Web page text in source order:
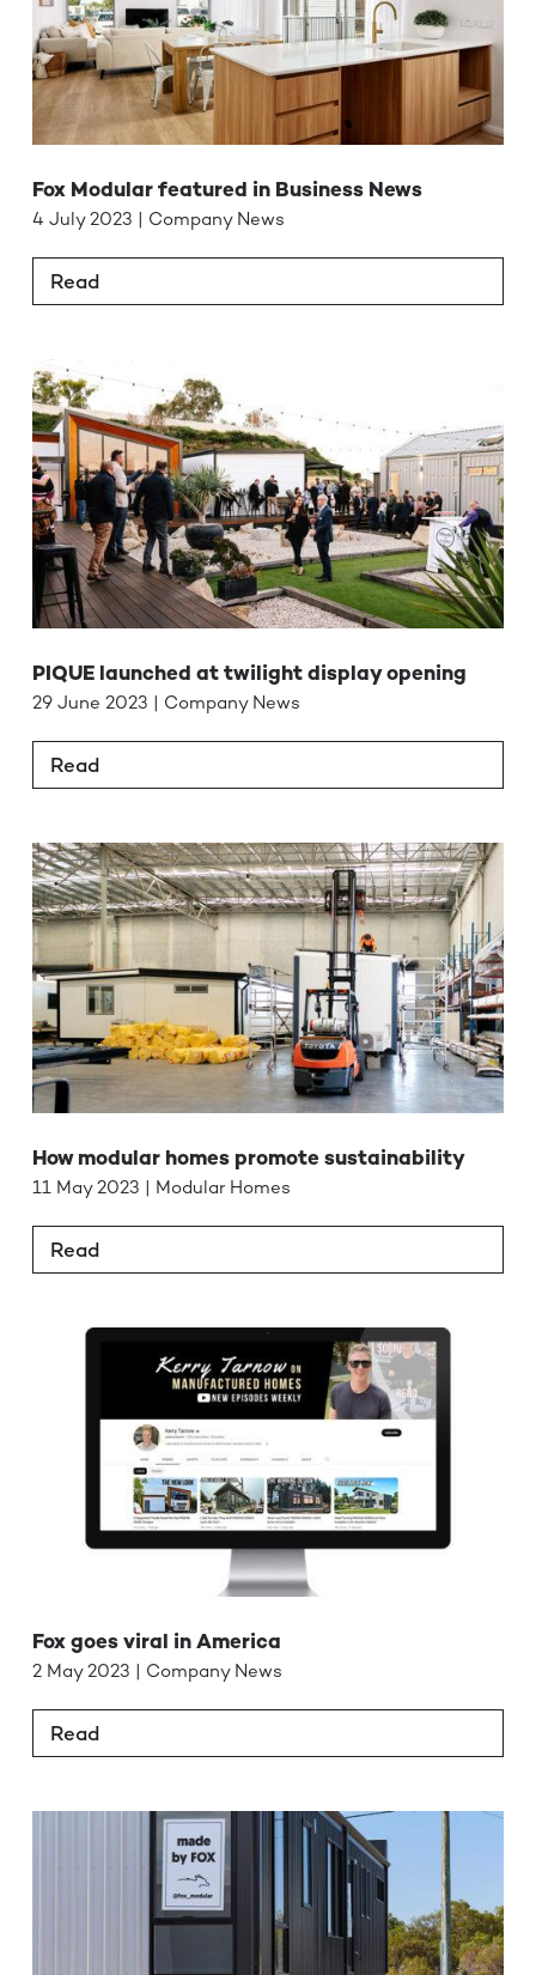
Fox Modular featured in Business News
4 July 2023 | Company News
Read
PIQUE launched at twilight display opening
29 June 2023 | Company News
Read
How modular homes promote sustainability
11 May 2023 | Modular Homes
Read
Fox goes viral in America
2 May 2023 | Company News
Read